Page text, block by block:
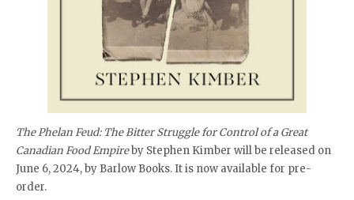
The Phelan Feud: The Bitter Struggle for Control of a Great
Canadian Food Empireby Stephen Kimber will be released on
June 6, 2024, by Barlow Books. It is now available for pre-
order.